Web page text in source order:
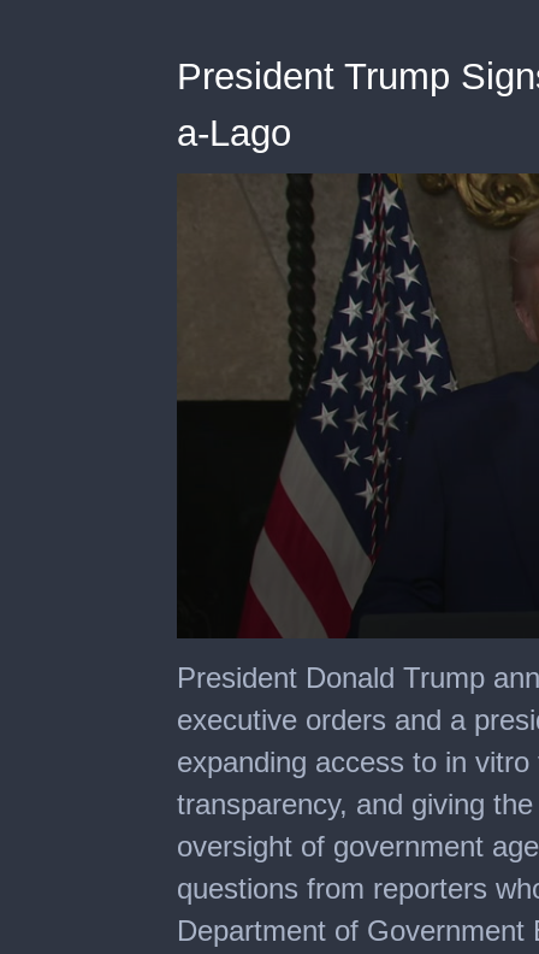
President Trump
a-Lago
seconds
of
minutes,
seconds
President Donald Trump
executive orders and a
expanding access to in
transparency, and giving
oversight of government
questions from reporters
Department of